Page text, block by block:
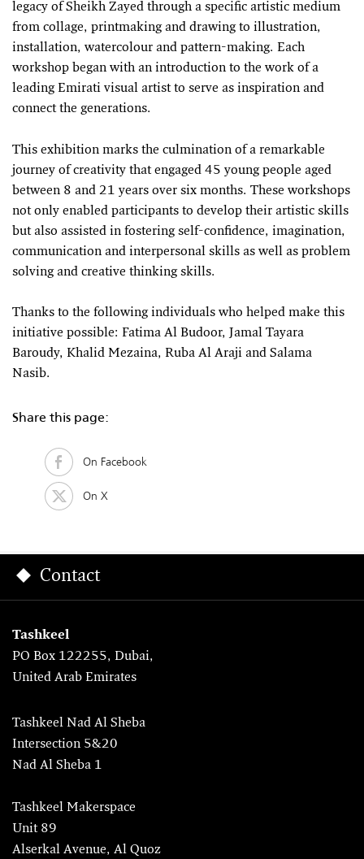
legacy of Sheikh Zayed through a specific artistic medium
from collage, printmaking and drawing to illustration,
installation, watercolour and pattern-making. Each
workshop began with an introduction to the work of a
leading Emirati visual artist to serve as inspiration and
connect the generations.
This exhibition marks the culmination of a remarkable
journey of creativity that engaged 45 young people aged
between 8 and 21 years over six months. These workshops
not only enabled participants to develop their artistic skills
but also assisted in fostering self-confidence, imagination,
communication and interpersonal skills as well as problem
solving and creative thinking skills.
Thanks to the following individuals who helped make this
initiative possible: Fatima Al Budoor, Jamal Tayara
Baroudy, Khalid Mezaina, Ruba Al Araji and Salama
Nasib.
Share this page:
On Facebook
On X
Contact
Tashkeel
PO Box 122255, Dubai,
United Arab Emirates
Tashkeel Nad Al Sheba
Intersection 5&20
Nad Al Sheba 1
Tashkeel Makerspace
Unit 89
Alserkal Avenue, Al Quoz